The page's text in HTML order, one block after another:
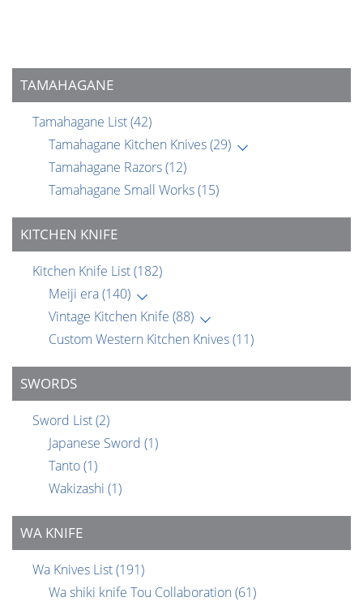
TAMAHAGANE
Tamahagane List(42)
Tamahagane Kitchen Knives(29)
Tamahagane Razors(12)
Tamahagane Small Works(15)
KITCHEN KNIFE
Kitchen Knife List(182)
Meiji era(140)
Vintage Kitchen Knife (88)
Custom Western Kitchen Knives(11)
SWORDS
Sword List(2)
Japanese Sword (1)
Tanto(1)
Wakizashi (1)
WA KNIFE
Wa Knives List(191)
Wa shiki knife Tou Collaboration (61)